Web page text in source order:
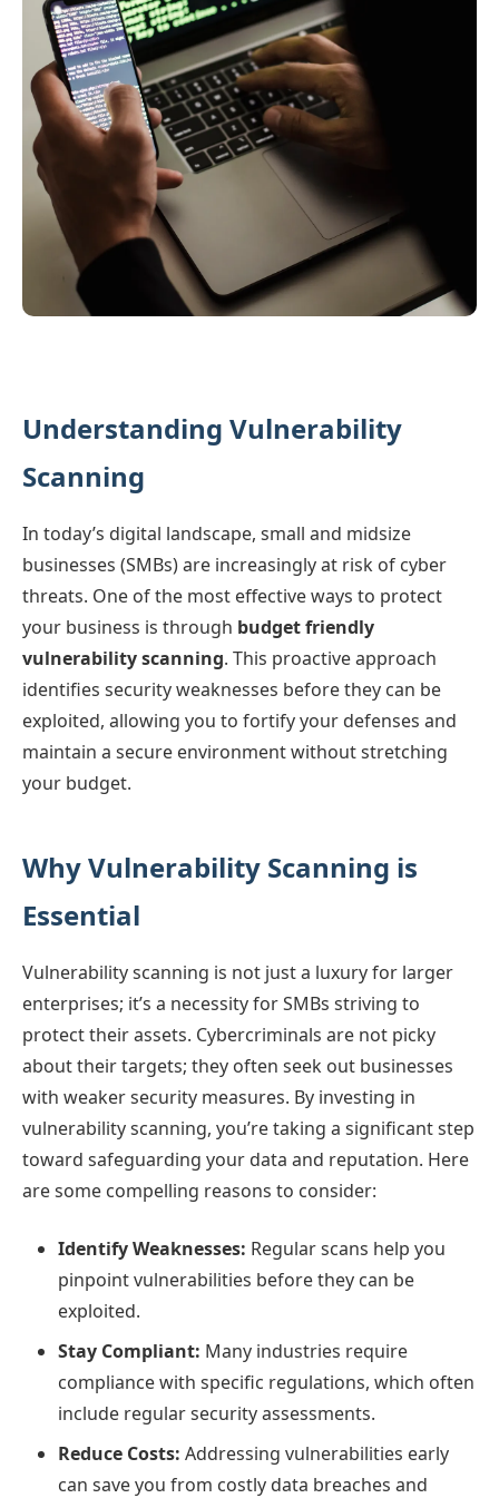
Understanding Vulnerability
Scanning
In today’s digital landscape, small and midsize
businesses (SMBs) are increasingly at risk of cyber
threats. One of the most effective ways to protect
your business is through budget friendly
vulnerability scanning. This proactive approach
identifies security weaknesses before they can be
exploited, allowing you to fortify your defenses and
maintain a secure environment without stretching
your budget.
Why Vulnerability Scanning is
Essential
Vulnerability scanning is not just a luxury for larger
enterprises; it’s a necessity for SMBs striving to
protect their assets. Cybercriminals are not picky
about their targets; they often seek out businesses
with weaker security measures. By investing in
vulnerability scanning, you’re taking a significant step
toward safeguarding your data and reputation. Here
are some compelling reasons to consider:
Identify Weaknesses: Regular scans help you
pinpoint vulnerabilities before they can be
exploited.
Stay Compliant: Many industries require
compliance with specific regulations, which often
include regular security assessments.
Reduce Costs: Addressing vulnerabilities early
can save you from costly data breaches and